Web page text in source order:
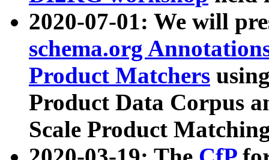
2020-07-01: We will
schema.org
Product Matchers
Product Data Corpus
Scale Product